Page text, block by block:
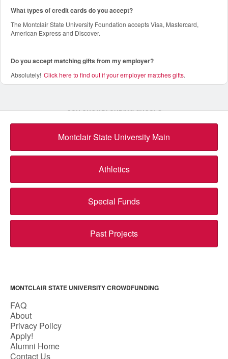
What types of credit cards do you accept?
The Montclair State University Foundation accepts Visa, Mastercard,
American Express and Discover.
Do you accept matching gifts from my employer?
Absolutely! Click here to find out if your employer matches gifts.
OUR CROWDFUNDING GROUPS
Montclair State University Main
Athletics
Special Funds
Past Projects
MONTCLAIR STATE UNIVERSITY CROWDFUNDING
FAQ
About
Privacy Policy
Apply!
Alumni Home
Contact Us